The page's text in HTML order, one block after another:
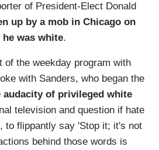
of President-Elect Donald
up by a mob in Chicago on
he was white.
of the weekday program with
with Sanders, who began the
audacity of privileged white
television and question if hate
to flippantly say 'Stop it; it's not
behind those words is